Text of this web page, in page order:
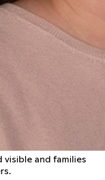
visible and families